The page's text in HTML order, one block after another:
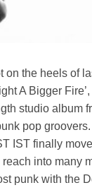
on the heels of
A Bigger
studio album
pop
IST finally
reach into many
punk with the